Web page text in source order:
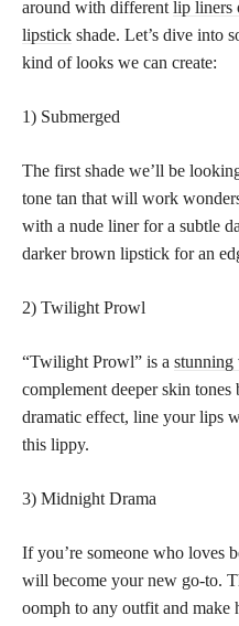
around with different lip liners
lipstick shade. Let’s dive into
kind of looks we can create:
1) Submerged
The first shade we’ll be
tone tan that will work
with a nude liner for a subtle
darker brown lipstick for an
2) Twilight Prowl
“Twilight Prowl” is a stunning
complement deeper skin
dramatic effect, line your lips
this lippy.
3) Midnight Drama
If you’re someone who loves
will become your new go-to.
oomph to any outfit and make